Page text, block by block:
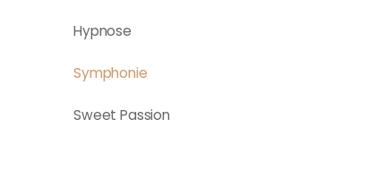
Hypnose
Symphonie
Sweet Passion